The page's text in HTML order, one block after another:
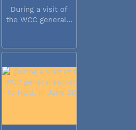
During a visit of
the WCC general...